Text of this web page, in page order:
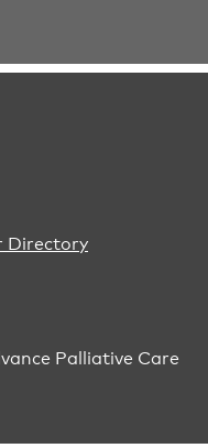
Directory
Palliative Care